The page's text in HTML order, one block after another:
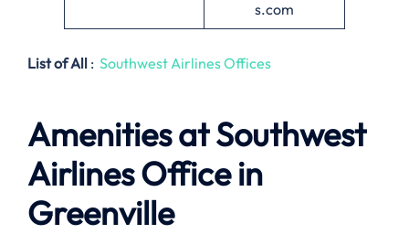
s.com
List of All : Southwest Airlines Offices
Amenities at Southwest
AirlinesOffice in
Greenville